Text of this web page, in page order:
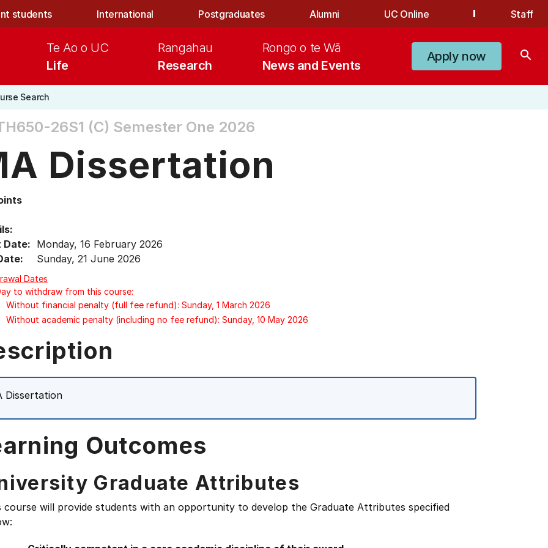
students International Postgraduates Alumni UC Online Staff
Life
Te Ao o UC
Research
Rangahau
News and Events
Rongo o te Wā
Apply now search
Search
26S1 (C) Semester One 2026
Dissertation
Date: Monday, 16 February 2026
Sunday, 21 June 2026
Dates
to withdraw from this course:
Without financial penalty (full fee refund): Sunday, 1 March 2026
Without academic penalty (including no fee refund): Sunday, 10 May 2026
Dissertation
Outcomes
Graduate Attributes
course will provide students with an opportunity to develop the Graduate Attributes specified